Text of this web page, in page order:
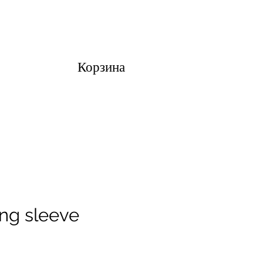
sleeve
Корзина